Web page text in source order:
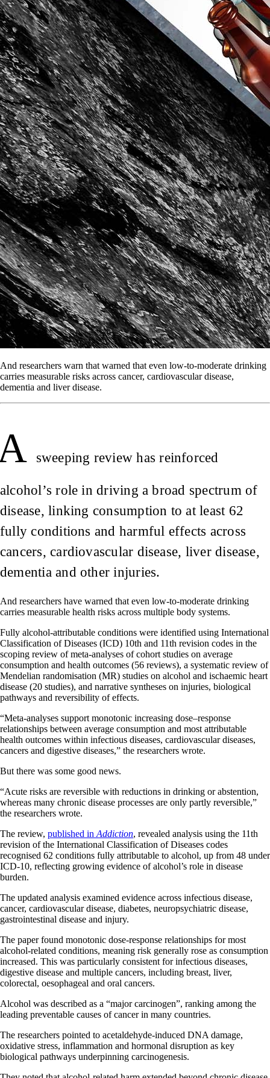
And researchers warn that warned that even low-to-moderate drinking
carries measurable risks across cancer, cardiovascular disease,
dementia and liver disease.
sweeping review has reinforced
alcohol’s role in driving a broad spectrum of
disease, linking consumption to at least 62
fully conditions and harmful effects across
cancers, cardiovascular disease, liver disease,
dementia and other injuries.
And researchers have warned that even low-to-moderate drinking
carries measurable health risks across multiple body systems.
Fully alcohol-attributable conditions were identified using International
Classification of Diseases (ICD) 10th and 11th revision codes in the
scoping review of meta-analyses of cohort studies on average
consumption and health outcomes (56 reviews), a systematic review of
Mendelian randomisation (MR) studies on alcohol and ischaemic heart
disease (20 studies), and narrative syntheses on injuries, biological
pathways and reversibility of effects.
“Meta-analyses support monotonic increasing dose–response
relationships between average consumption and most attributable
health outcomes within infectious diseases, cardiovascular diseases,
cancers and digestive diseases,” the researchers wrote.
But there was some good news.
“Acute risks are reversible with reductions in drinking or abstention,
whereas many chronic disease processes are only partly reversible,”
the researchers wrote.
The review, published in Addiction, revealed analysis using the 11th
revision of the International Classification of Diseases codes
recognised 62 conditions fully attributable to alcohol, up from 48 under
ICD-10, reflecting growing evidence of alcohol’s role in disease
burden.
The updated analysis examined evidence across infectious disease,
cancer, cardiovascular disease, diabetes, neuropsychiatric disease,
gastrointestinal disease and injury.
The paper found monotonic dose-response relationships for most
alcohol-related conditions, meaning risk generally rose as consumption
increased. This was particularly consistent for infectious diseases,
digestive disease and multiple cancers, including breast, liver,
colorectal, oesophageal and oral cancers.
Alcohol was described as a “major carcinogen”, ranking among the
leading preventable causes of cancer in many countries.
The researchers pointed to acetaldehyde-induced DNA damage,
oxidative stress, inflammation and hormonal disruption as key
biological pathways underpinning carcinogenesis.